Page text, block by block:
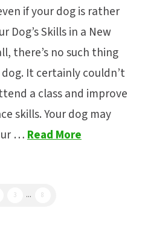
if your dog is rather
Dog’s Skills in a New
there’s no such thing
It certainly couldn’t
a class and improve
skills. Your dog may
… Read More
3 ... 8